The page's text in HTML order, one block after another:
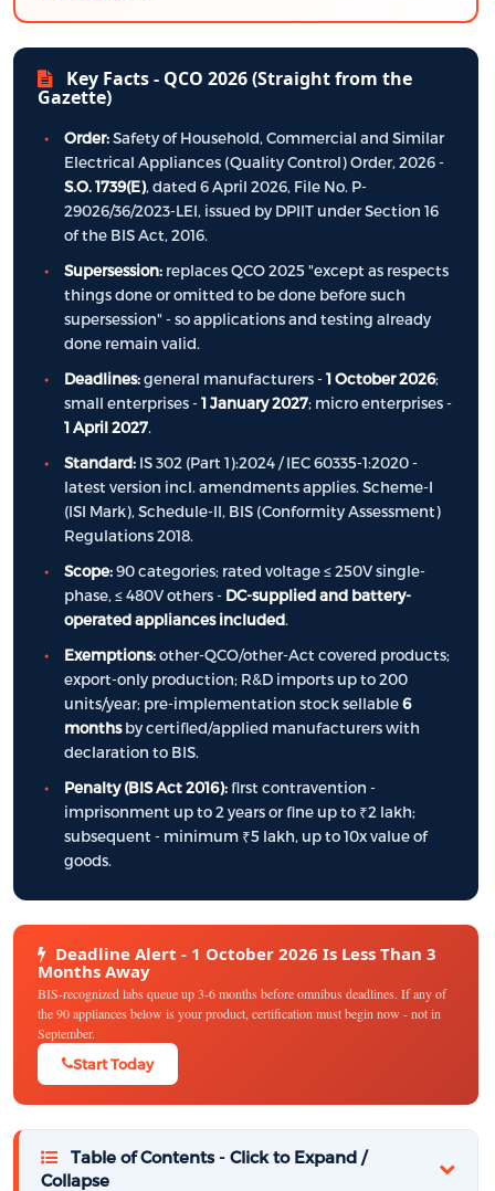
Key Facts - QCO 2026 (Straight from the
Gazette)
Order:Safety of Household, Commercial and Similar
Electrical Appliances (Quality Control) Order, 2026 -
S.O. 1739(E), dated 6 April 2026, File No. P-
29026/36/2023-LEI, issued by DPIIT under Section 16
of the BIS Act, 2016.
Supersession: replaces QCO 2025 "except as respects
things done or omitted to be done before such
supersession" - so applications and testing already
done remain valid.
Deadlines:general manufacturers -1 October 2026;
small enterprises -1 January 2027; micro enterprises -
1 April 2027.
Standard: IS 302 (Part 1):2024 / IEC 60335-1:2020 -
latest version incl. amendments applies. Scheme-I
(ISI Mark), Schedule-II, BIS (Conformity Assessment)
Regulations 2018.
Scope:90 categories; rated voltage ≤ 250V single-
phase, ≤ 480V others - DC-supplied and battery-
operated appliances included.
Exemptions:other-QCO/other-Act covered products;
export-only production; R&D imports up to 200
units/year; pre-implementation stock sellable6
monthsby certified/applied manufacturers with
declaration to BIS.
Penalty (BIS Act 2016):first contravention -
imprisonment up to 2 years or fine up to ₹2 lakh;
subsequent - minimum ₹5 lakh, up to 10x value of
goods.
Deadline Alert - 1 October 2026 Is Less Than 3
Months Away
BIS-recognized labs queue up 3-6 months before omnibus deadlines. If any of
the 90 appliances below is your product, certification must begin now - not in
September.
Start Today
Table of Contents - Click to Expand /
Collapse